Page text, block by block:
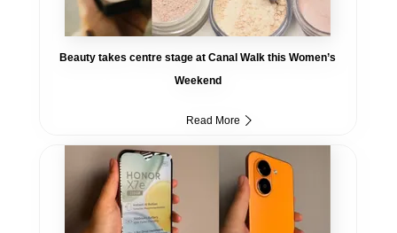
Beauty takes centre stage at Canal Walk this Women’s
Weekend
Read More